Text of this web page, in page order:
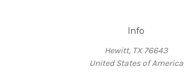
Info
Hewitt, TX 76643
United States of America